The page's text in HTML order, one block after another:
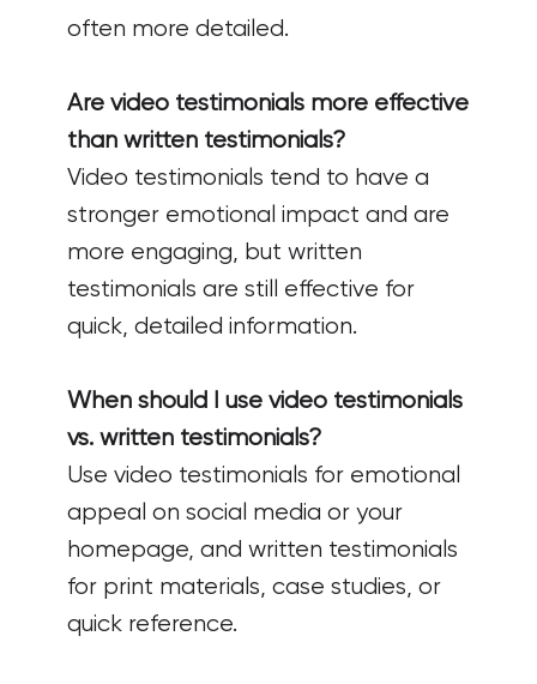
often more detailed.
Are video testimonials more effective
than written testimonials?
Video testimonials tend to have a
stronger emotional impact and are
more engaging, but written
testimonials are still effective for
quick, detailed information.
When should I use video testimonials
vs. written testimonials?
Use video testimonials for emotional
appeal on social media or your
homepage, and written testimonials
for print materials, case studies, or
quick reference.